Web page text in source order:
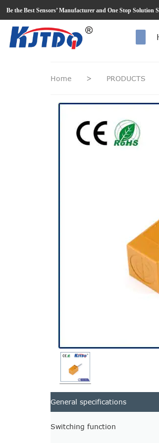
Be the Best Sensors’ Manufacturer and One Stop Solution
Home > PRODUCTS
General specifications
Switching function